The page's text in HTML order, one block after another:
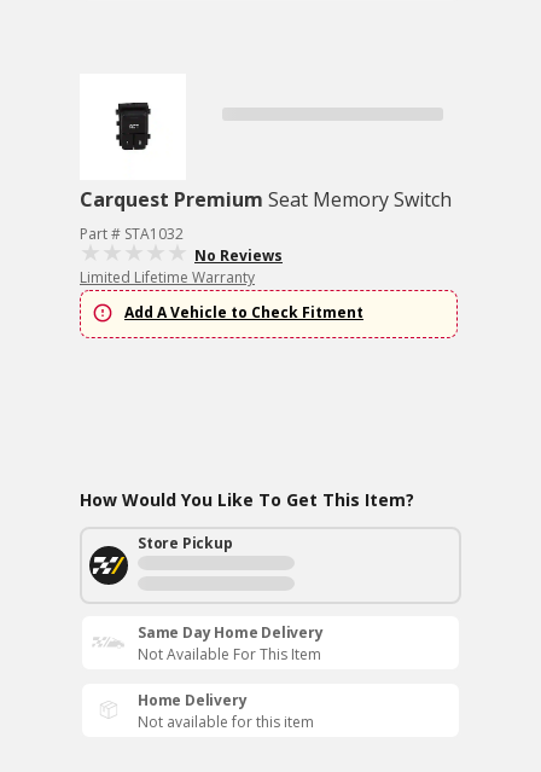
Carquest Premium Seat Memory Switch
Part # STA1032
No Reviews
Limited Lifetime Warranty
Add A Vehicle to Check Fitment
How Would You Like To Get This Item?
Store Pickup
Same Day Home Delivery
Not Available For This Item
Home Delivery
Not available for this item